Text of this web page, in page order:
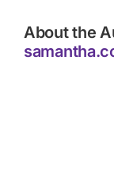
About the